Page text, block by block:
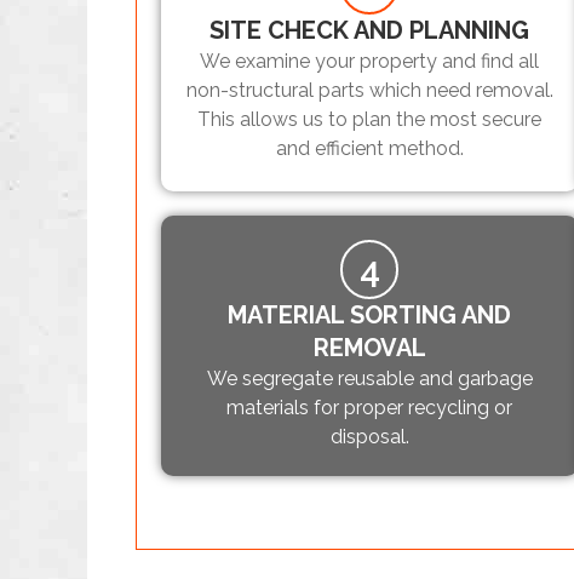
SITE CHECK AND PLANNING
We examine your property and find all
non-structural parts which need removal.
This allows us to plan the most secure
and efficient method.
4
MATERIAL SORTING AND
REMOVAL
We segregate reusable and garbage
materials for proper recycling or
disposal.